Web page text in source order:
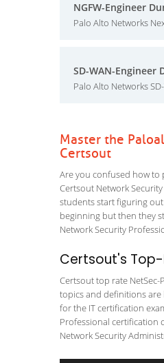
NGFW-Engineer
Palo Alto Networks
SD-WAN-Engineer
Palo Alto Networks
Master the
Certsout
Are you confused how to
Certsout Network
students start figuring
beginning but then they
Network Security
Certsout's Top-
Certsout top rate
topics and definitions
for the IT certification
Professional certification
Network Security